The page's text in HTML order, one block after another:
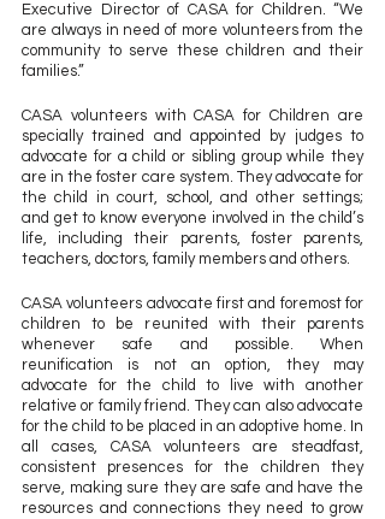
Executive Director of CASA for Children. “We
are always in need of more volunteers from the
community to serve these children and their
families.”
CASA volunteers with CASA for Children are
specially trained and appointed by judges to
advocate for a child or sibling group while they
are in the foster care system. They advocate for
the child in court, school, and other settings;
and get to know everyone involved in the child’s
life, including their parents, foster parents,
teachers, doctors, family members and others.
CASA volunteers advocate first and foremost for
children to be reunited with their parents
whenever safe and possible. When
reunification is not an option, they may
advocate for the child to live with another
relative or family friend. They can also advocate
for the child to be placed in an adoptive home. In
all cases, CASA volunteers are steadfast,
consistent presences for the children they
serve, making sure they are safe and have the
resources and connections they need to grow